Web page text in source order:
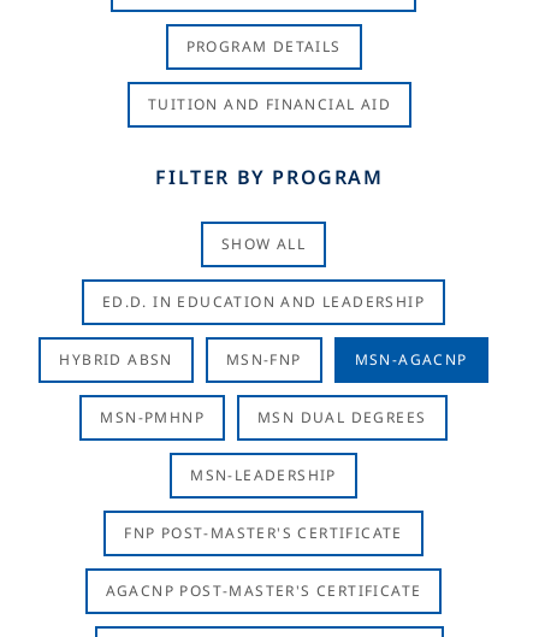
PROGRAM DETAILS
TUITION AND FINANCIAL AID
FILTER BY PROGRAM
SHOW ALL
ED.D. IN EDUCATION AND LEADERSHIP
HYBRID ABSN MSN-FNP MSN-AGACNP
MSN-PMHNP MSN DUAL DEGREES
MSN-LEADERSHIP
FNP POST-MASTER'S CERTIFICATE
AGACNP POST-MASTER'S CERTIFICATE